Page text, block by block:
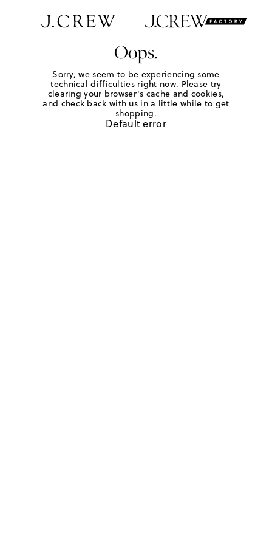
Oops.
Sorry, we seem to be experiencing some
technical difficulties right now. Please try
clearing your browser's cache and cookies,
and check back with us in a little while to get
shopping.
Default error